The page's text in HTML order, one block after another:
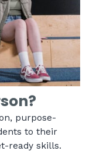
purpose-
to their
ready skills.